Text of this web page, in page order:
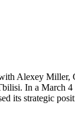
Alexey Miller,
In a March
its strategic